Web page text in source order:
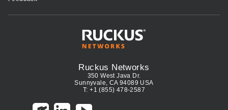
Ruckus Networks
350 West Java Dr.
Sunnyvale, CA 94089 USA
T: +1 (855) 478-2587